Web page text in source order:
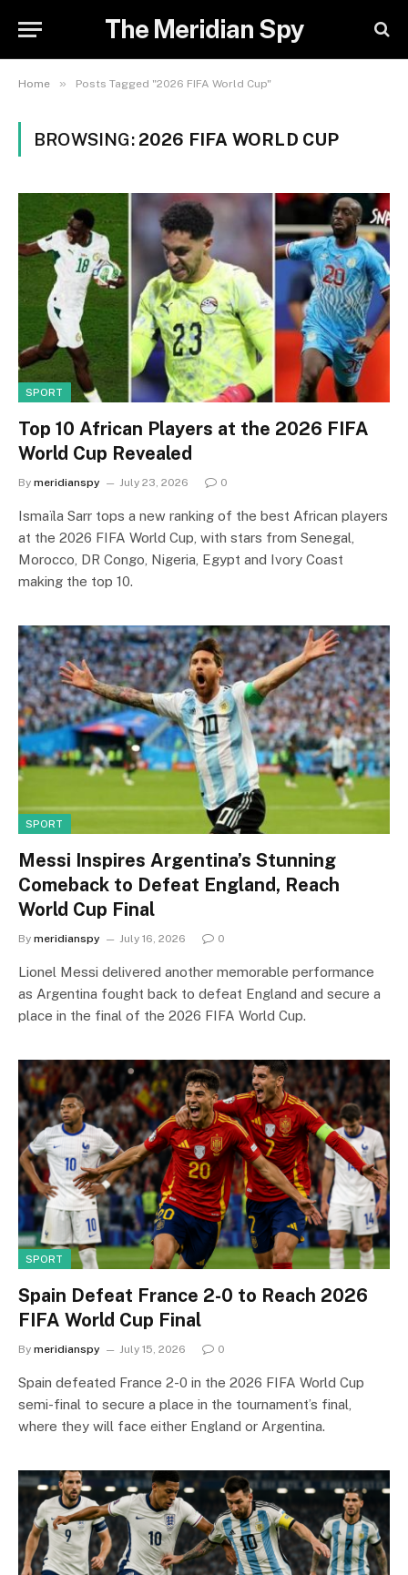
The Meridian Spy
Home » Posts Tagged "2026 FIFA World Cup"
BROWSING: 2026 FIFA WORLD CUP
SPORT
Top 10 African Players at the 2026 FIFA
World Cup Revealed
By meridianspy July 23, 2026 0
Ismaïla Sarr tops a new ranking of the best African players
at the 2026 FIFA World Cup, with stars from Senegal,
Morocco, DR Congo, Nigeria, Egypt and Ivory Coast
making the top 10.
SPORT
Messi Inspires Argentina’s Stunning
Comeback to Defeat England, Reach
World Cup Final
By meridianspy July 16, 2026 0
Lionel Messi delivered another memorable performance
as Argentina fought back to defeat England and secure a
place in the final of the 2026 FIFA World Cup.
SPORT
Spain Defeat France 2-0 to Reach 2026
FIFA World Cup Final
By meridianspy July 15, 2026 0
Spain defeated France 2-0 in the 2026 FIFA World Cup
semi-final to secure a place in the tournament’s final,
where they will face either England or Argentina.